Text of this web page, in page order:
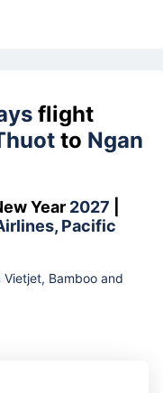
flight
to Ngan
Year 2027
Pacific
Bamboo and